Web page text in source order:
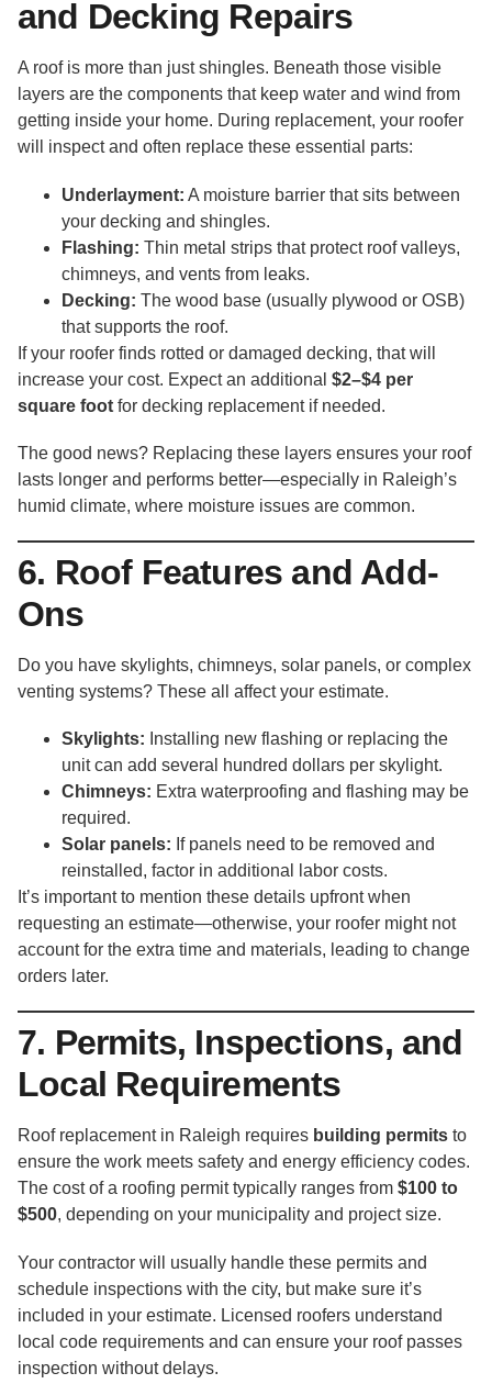
and Decking Repairs
A roof is more than just shingles. Beneath those visible
layers are the components that keep water and wind from
getting inside your home. During replacement, your roofer
will inspect and often replace these essential parts:
Underlayment: A moisture barrier that sits between
your decking and shingles.
Flashing: Thin metal strips that protect roof valleys,
chimneys, and vents from leaks.
Decking: The wood base (usually plywood or OSB)
that supports the roof.
If your roofer finds rotted or damaged decking, that will
increase your cost. Expect an additional $2–$4 per
square foot for decking replacement if needed.
The good news? Replacing these layers ensures your roof
lasts longer and performs better—especially in Raleigh’s
humid climate, where moisture issues are common.
6. Roof Features and Add-
Ons
Do you have skylights, chimneys, solar panels, or complex
venting systems? These all affect your estimate.
Skylights: Installing new flashing or replacing the
unit can add several hundred dollars per skylight.
Chimneys: Extra waterproofing and flashing may be
required.
Solar panels: If panels need to be removed and
reinstalled, factor in additional labor costs.
It’s important to mention these details upfront when
requesting an estimate—otherwise, your roofer might not
account for the extra time and materials, leading to change
orders later.
7. Permits, Inspections, and
Local Requirements
Roof replacement in Raleigh requires building permits to
ensure the work meets safety and energy efficiency codes.
The cost of a roofing permit typically ranges from $100 to
$500, depending on your municipality and project size.
Your contractor will usually handle these permits and
schedule inspections with the city, but make sure it’s
included in your estimate. Licensed roofers understand
local code requirements and can ensure your roof passes
inspection without delays.